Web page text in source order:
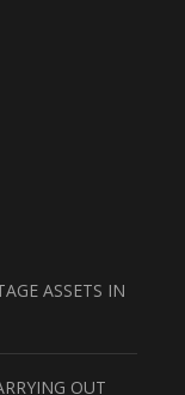
ASSETS IN
OUT